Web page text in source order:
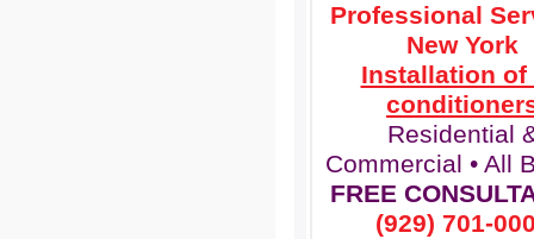
Professional
New York
Installation of
Residential
Commercial • All
FREE
(929) 701-